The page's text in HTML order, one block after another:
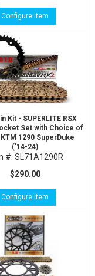
Configure Item
Kit - SUPERLITE RSX
Set with Choice of
1290 SuperDuke
('14-24)
#: SL71A1290R
$290.00
Configure Item